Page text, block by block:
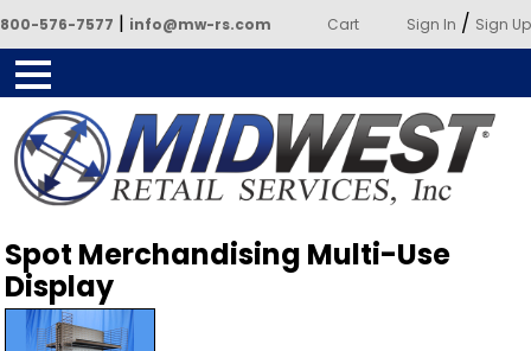
800-576-7577 | info@mw-rs.com Cart Sign In / Sign Up
Services
Spot Merchandising Multi-Use
Display